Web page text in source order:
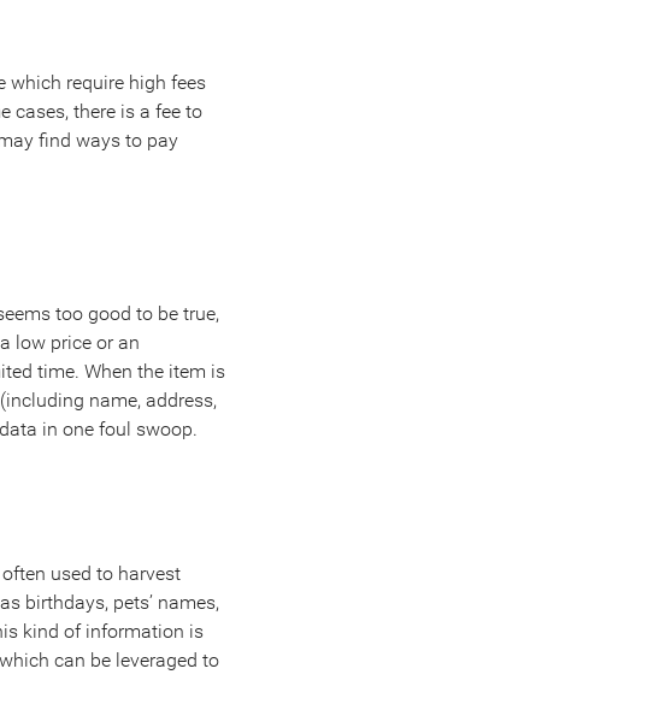
which require high fees
cases, there is a fee to
find ways to pay
too good to be true,
low price or an
time. When the item is
name, address,
in one foul swoop.
used to harvest
birthdays, pets’ names,
kind of information is
can be leveraged to